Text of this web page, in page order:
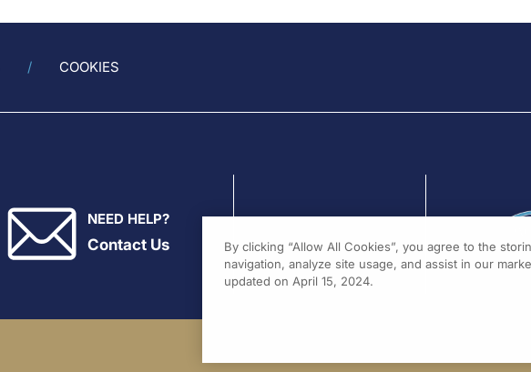
COOKIES
NEED HELP?
Contact Us
By clicking “Allow All Cookies”, you agree to the
navigation, analyze site usage, and assist in our
updated on April 15, 2024.